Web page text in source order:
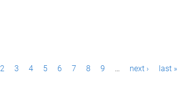
2 3 4 5 6 7 8 9 … next › last »